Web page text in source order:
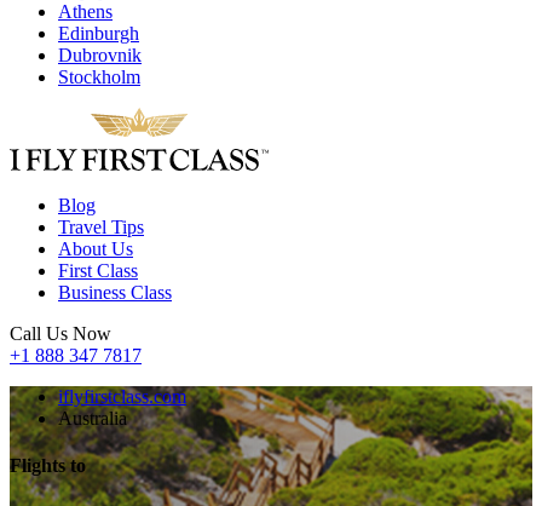
Athens
Edinburgh
Dubrovnik
Stockholm
Blog
Travel Tips
About Us
First Class
Business Class
Call Us Now
+1 888 347 7817
iflyfirstclass.com
Australia
Flights to